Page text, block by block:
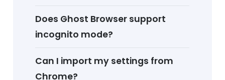
Does Ghost Browser support
incognito mode?
Can I import my settings from
Chrome?